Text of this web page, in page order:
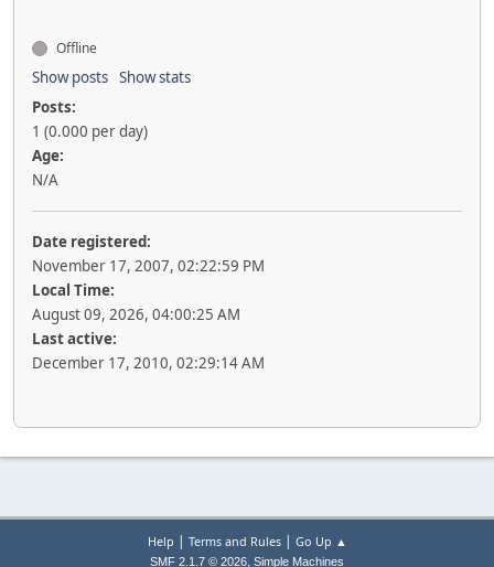
Offline
Show posts Show stats
Posts:
1 (0.000 per day)
Age:
N/A
Date registered:
November 17, 2007, 02:22:59 PM
Local Time:
August 09, 2026, 04:00:25 AM
Last active:
December 17, 2010, 02:29:14 AM
Help | Terms and Rules| Go Up ▲
SMF 2.1.7 © 2026, Simple Machines